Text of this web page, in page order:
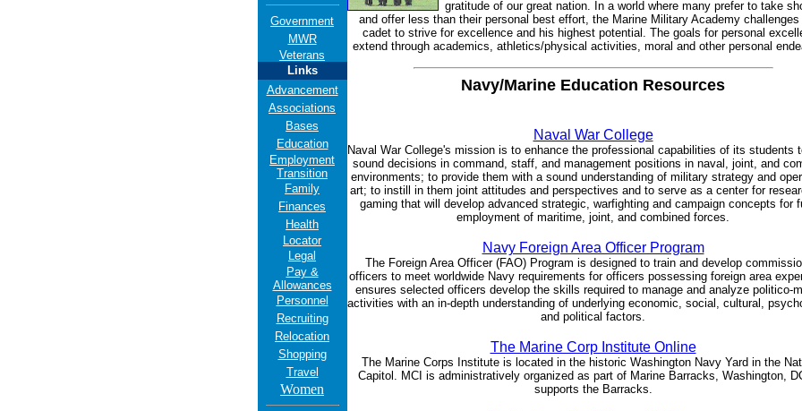
Government
MWR
Veterans
Links
Advancement
Associations
Bases
Education
Employment
Transition
Family
Finances
Health
Locator
Legal
Pay &
Allowances
Personnel
Recruiting
Relocation
Shopping
Travel
Women
gratitude of our great nation. In a world where many prefer to take
and offer less than their personal best effort, the Marine Military Academy challenges
cadet to strive for excellence and his highest potential. The goals for personal
extend through academics, athletics/physical activities, moral and other personal
Navy/Marine Education Resources
Naval War College
Naval War College's mission is to enhance the professional capabilities of its students
sound decisions in command, staff, and management positions in naval, joint, and
environments; to provide them with a sound understanding of military strategy and
art; to instill in them joint attitudes and perspectives and to serve as a center for
gaming that will develop advanced strategic, warfighting and campaign concepts for
employment of maritime, joint, and combined forces.
Navy Foreign Area Officer Program
The Foreign Area Officer (FAO) Program is designed to train and develop
officers to meet worldwide Navy requirements for officers possessing foreign area
ensures selected officers develop the skills required to manage and analyze politico-
activities with an in-depth understanding of underlying economic, social, cultural,
and political factors.
The Marine Corp Institute Online
The Marine Corps Institute is located in the historic Washington Navy Yard in the
Capitol. MCI is administratively organized as part of Marine Barracks, Washington,
supports the Barracks.